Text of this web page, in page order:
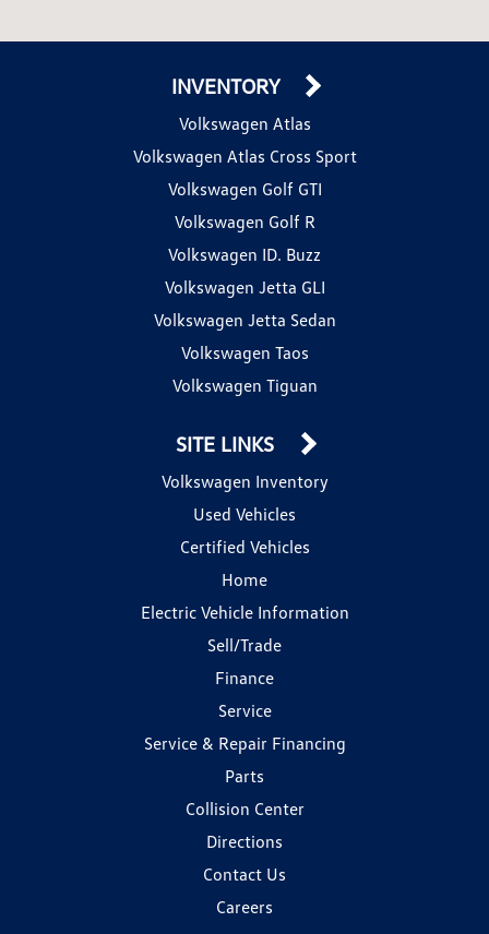
INVENTORY
Volkswagen Atlas
Volkswagen Atlas Cross Sport
Volkswagen Golf GTI
Volkswagen Golf R
Volkswagen ID. Buzz
Volkswagen Jetta GLI
Volkswagen Jetta Sedan
Volkswagen Taos
Volkswagen Tiguan
SITE LINKS
Volkswagen Inventory
Used Vehicles
Certified Vehicles
Home
Electric Vehicle Information
Sell/Trade
Finance
Service
Service & Repair Financing
Parts
Collision Center
Directions
Contact Us
Careers